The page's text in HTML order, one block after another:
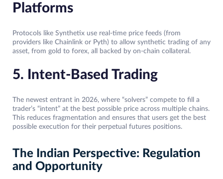
Platforms
Protocols like Synthetix use real-time price feeds (from
providers like Chainlink or Pyth) to allow synthetic trading of any
asset, from gold to forex, all backed by on-chain collateral.
5. Intent-Based Trading
The newest entrant in 2026, where “solvers” compete to fill a
trader’s “intent” at the best possible price across multiple chains.
This reduces fragmentation and ensures that users get the best
possible execution for their perpetual futures positions.
The Indian Perspective: Regulation
and Opportunity